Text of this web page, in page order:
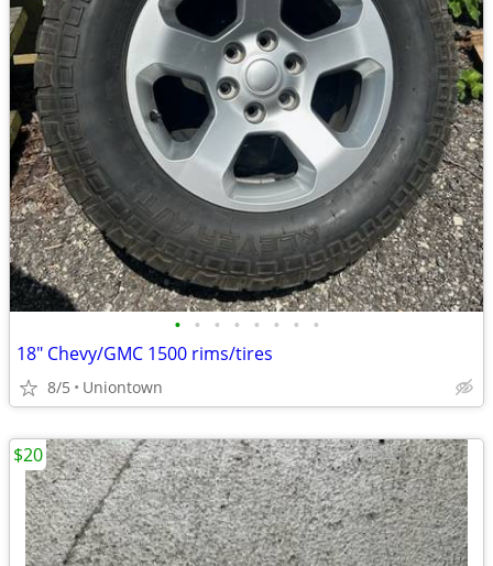
• • • • • • • •
18" Chevy/GMC 1500 rims/tires
8/5 Uniontown
$20